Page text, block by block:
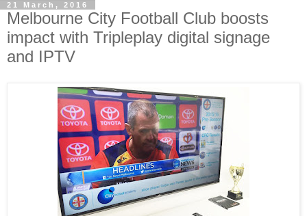
21 March, 2016
Melbourne City Football Club boosts
impact with Tripleplay digital signage
and IPTV